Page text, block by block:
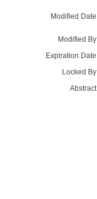
Modified
Modified
Expiration
Locked